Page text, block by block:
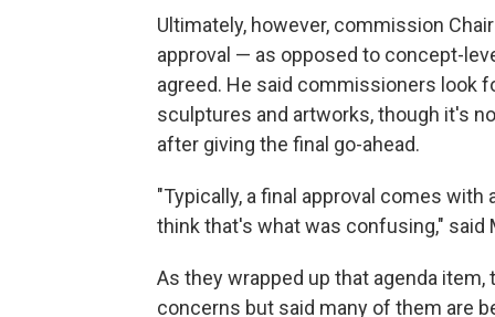
Ultimately, however, commission
approval — as opposed to concept-
agreed. He said commissioners look
sculptures and artworks, though it's
after giving the final go-ahead.
"Typically, a final approval comes
think that's what was confusing," said
As they wrapped up that agenda
concerns but said many of them are